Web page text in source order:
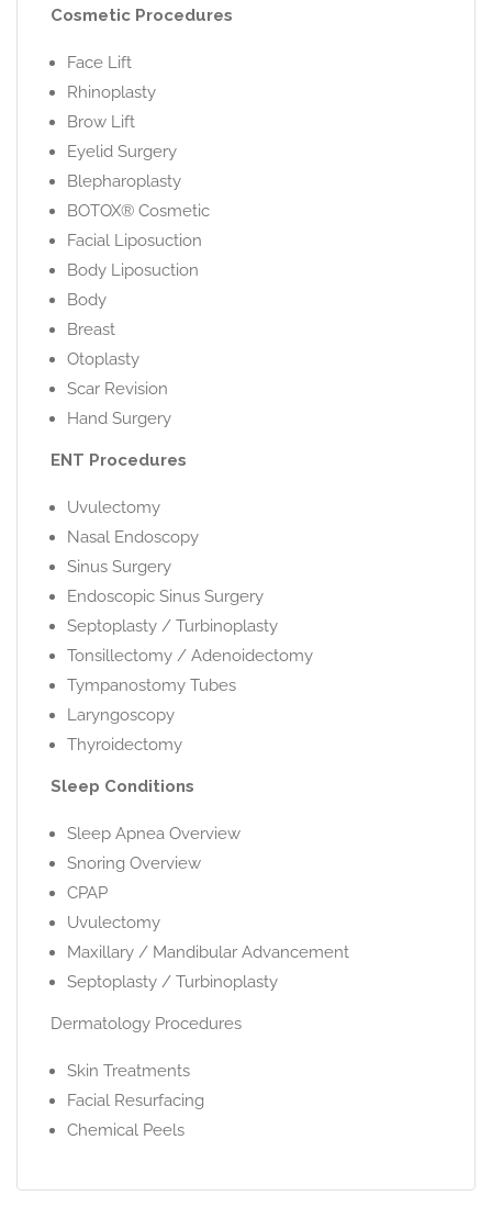
Cosmetic Procedures
Face Lift
Rhinoplasty
Brow Lift
Eyelid Surgery
Blepharoplasty
BOTOX® Cosmetic
Facial Liposuction
Body Liposuction
Body
Breast
Otoplasty
Scar Revision
Hand Surgery
ENT Procedures
Uvulectomy
Nasal Endoscopy
Sinus Surgery
Endoscopic Sinus Surgery
Septoplasty / Turbinoplasty
Tonsillectomy / Adenoidectomy
Tympanostomy Tubes
Laryngoscopy
Thyroidectomy
Sleep Conditions
Sleep Apnea Overview
Snoring Overview
CPAP
Uvulectomy
Maxillary / Mandibular Advancement
Septoplasty / Turbinoplasty
Dermatology Procedures
Skin Treatments
Facial Resurfacing
Chemical Peels